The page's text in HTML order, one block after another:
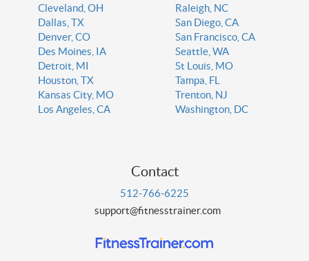
Cleveland, OH
Dallas, TX
Denver, CO
Des Moines, IA
Detroit, MI
Houston, TX
Kansas City, MO
Los Angeles, CA
Raleigh, NC
San Diego, CA
San Francisco, CA
Seattle, WA
St Louis, MO
Tampa, FL
Trenton, NJ
Washington, DC
Contact
512-766-6225
support@fitnesstrainer.com